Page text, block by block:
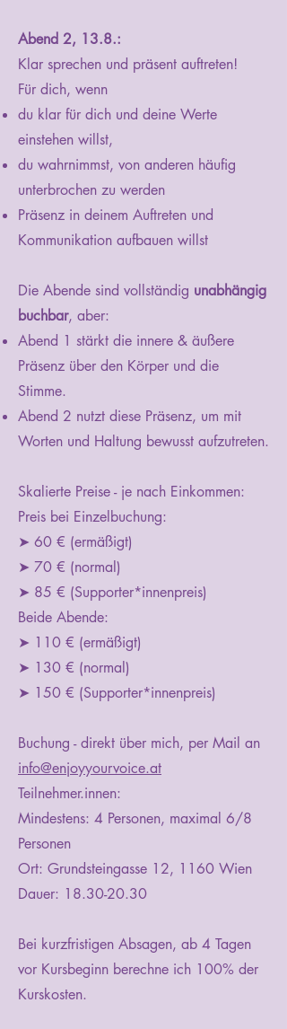
Abend 2, 13.8.:
Klar sprechen und präsent auftreten!
Für dich, wenn
du klar für dich und deine Werte
einstehen willst,
du wahrnimmst, von anderen häufig
unterbrochen zu werden
Präsenz in deinem Auftreten und
Kommunikation aufbauen willst
Die Abende sind vollständig unabhängig
buchbar, aber:
Abend 1 stärkt die innere & äußere
Präsenz über den Körper und die
Stimme.
Abend 2 nutzt diese Präsenz, um mit
Worten und Haltung bewusst aufzutreten.
Skalierte Preise - je nach Einkommen:
Preis bei Einzelbuchung:
➤ 60 € (ermäßigt)
➤ 70 € (normal)
➤ 85 € (Supporter*innenpreis)
Beide Abende:
➤ 110 € (ermäßigt)
➤ 130 € (normal)
➤ 150 € (Supporter*innenpreis)
Buchung - direkt über mich, per Mail an
info@enjoyyourvoice.at
Teilnehmer.innen:
Mindestens: 4 Personen, maximal 6/8
Personen
Ort: Grundsteingasse 12, 1160 Wien
Dauer: 18.30-20.30
Bei kurzfristigen Absagen, ab 4 Tagen
vor Kursbeginn berechne ich 100% der
Kurskosten.